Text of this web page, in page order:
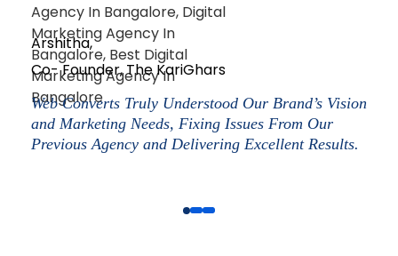
Arshitha,
Co- Founder, The KariGhars
Web Converts Truly Understood Our Brand’s Vision
and Marketing Needs, Fixing Issues From Our
Previous Agency and Delivering Excellent Results.